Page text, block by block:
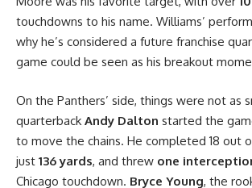
touchdowns to his name. Williams’
why he’s considered a future franchise
game could be seen as his breakout
On the Panthers’ side, things were not as
quarterback Andy Dalton started the
to move the chains. He completed 18 out
just 136 yards, and threw one
Chicago touchdown. Bryce Young, the